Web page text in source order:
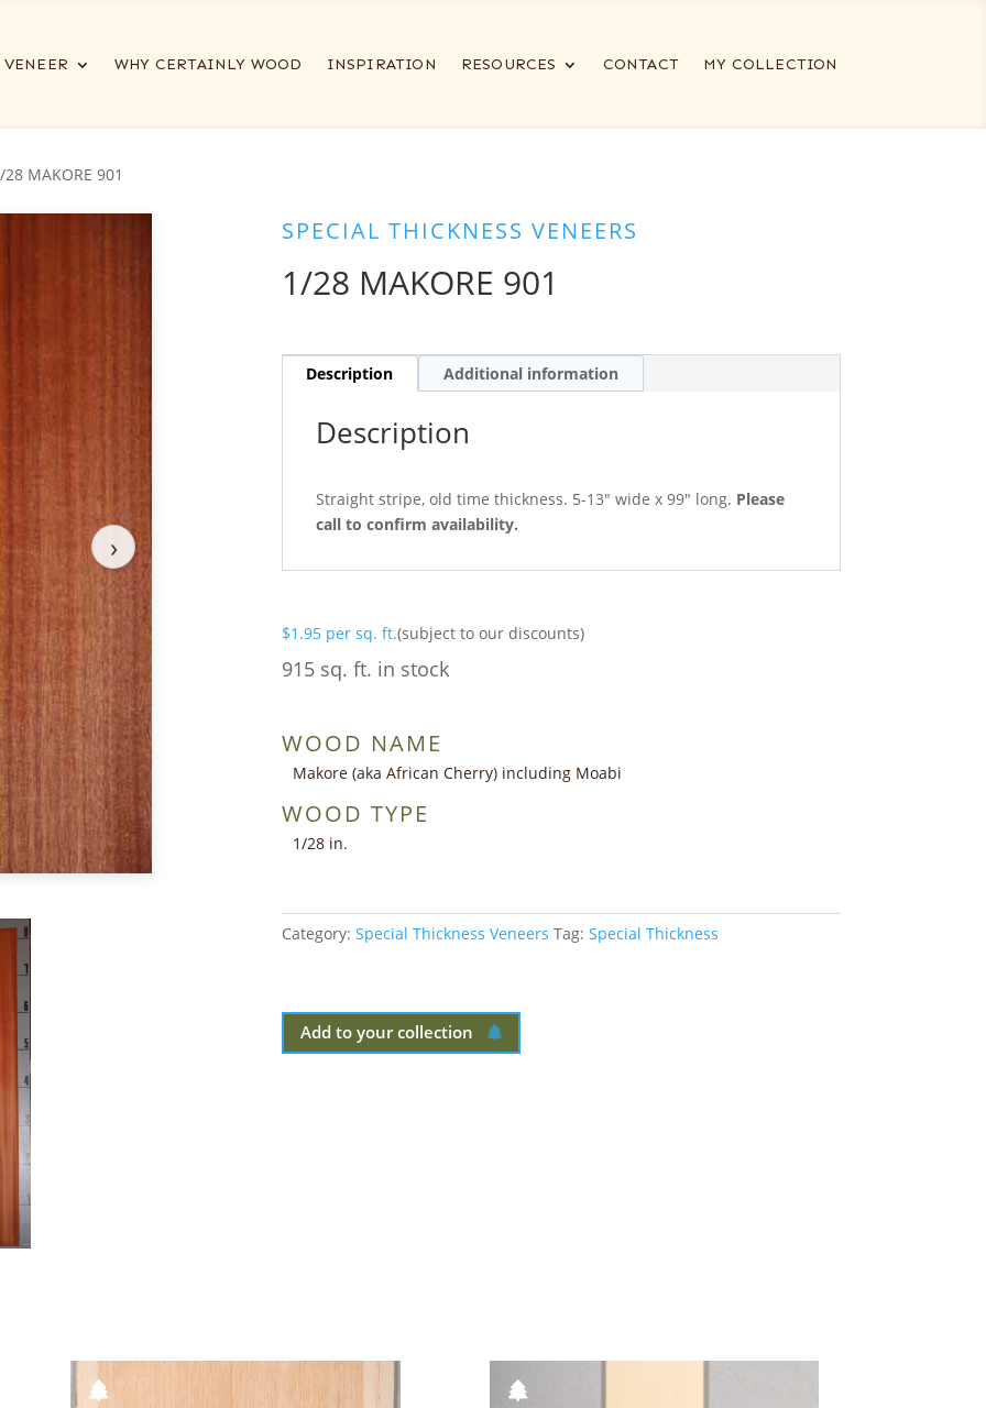
VENEER WHY CERTAINLY WOOD INSPIRATION RESOURCES CONTACT MY COLLECTION
MAKORE 901
›
SPECIAL THICKNESS VENEERS
1/28 MAKORE 901
Description Additional information
Description
Straight stripe, old time thickness. 5-13″ wide x 99″ long. Please
call to confirm availability.
$1.95 per sq. ft.(subject to our discounts)
915 sq. ft. in stock
WOOD NAME
Makore (aka African Cherry) including Moabi
WOOD TYPE
1/28 in.
Category: Special Thickness Veneers Tag: Special Thickness
Add to your collection